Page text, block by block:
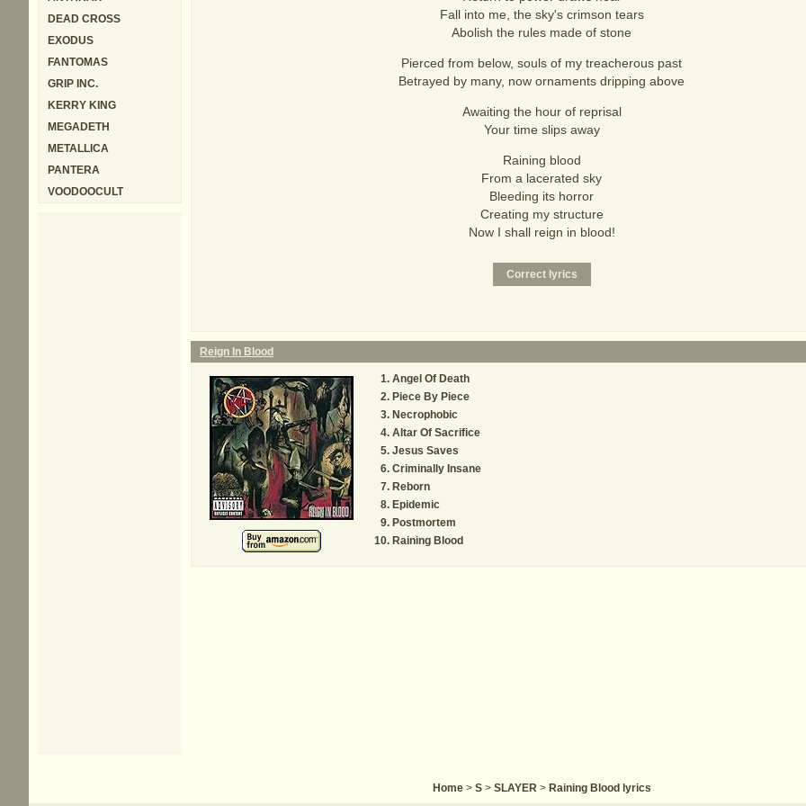
Fall into me, the sky's crimson tears
Abolish the rules made of stone
Pierced from below, souls of my treacherous past
Betrayed by many, now ornaments dripping above
Awaiting the hour of reprisal
Your time slips away
Raining blood
From a lacerated sky
Bleeding its horror
Creating my structure
Now I shall reign in blood!
Reign In Blood
Angel Of Death
Piece By Piece
Necrophobic
Altar Of Sacrifice
Jesus Saves
Criminally Insane
Reborn
Epidemic
Postmortem
Raining Blood
DEAD CROSS
EXODUS
FANTOMAS
GRIP INC.
KERRY KING
MEGADETH
METALLICA
PANTERA
VOODOOCULT
Home > S > SLAYER > Raining Blood lyrics